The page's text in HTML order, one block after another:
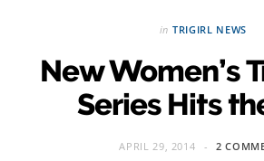
in TRIGIRL NEWS
New Women’s
Series Hits
APRIL 29, 2014 2